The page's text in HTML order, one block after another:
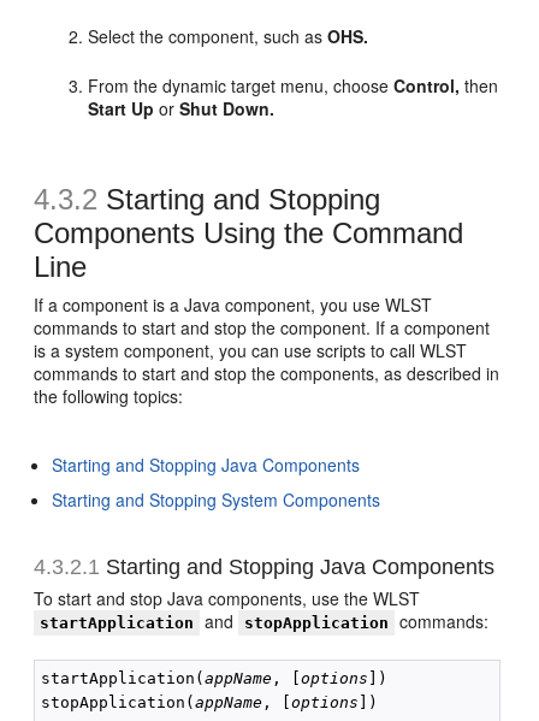
Select the component, such asOHS.
From the dynamic target menu, chooseControl, then
Start Up orShut Down.
4.3.2 Starting and Stopping
Components Using the Command
Line
If a component is a Java component, you use WLST
commands to start and stop the component. If a component
is a system component, you can use scripts to call WLST
commands to start and stop the components, as described in
the following topics:
Starting and Stopping Java Components
Starting and Stopping System Components
4.3.2.1 Starting and Stopping Java Components
To start and stop Java components, use the WLST
startApplication and stopApplication commands:
startApplication(appName , [options ])
stopApplication(appName , [options